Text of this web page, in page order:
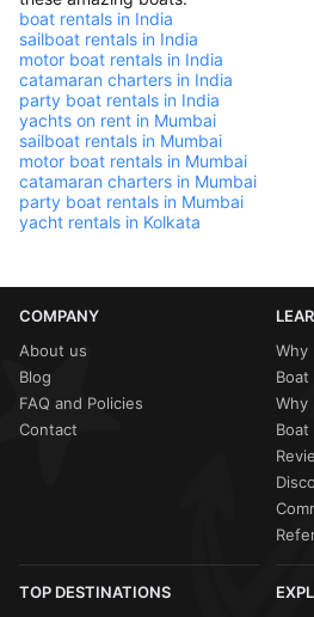
boat rentals in India
sailboat rentals in India
motor boat rentals in India
catamaran charters in India
party boat rentals in India
yachts on rent in Mumbai
sailboat rentals in Mumbai
motor boat rentals in Mumbai
catamaran charters in Mumbai
party boat rentals in Mumbai
yacht rentals in Kolkata
COMPANY
About us
Blog
FAQ and Policies
Contact
Why
Boat
Why
Boat
TOP DESTINATIONS